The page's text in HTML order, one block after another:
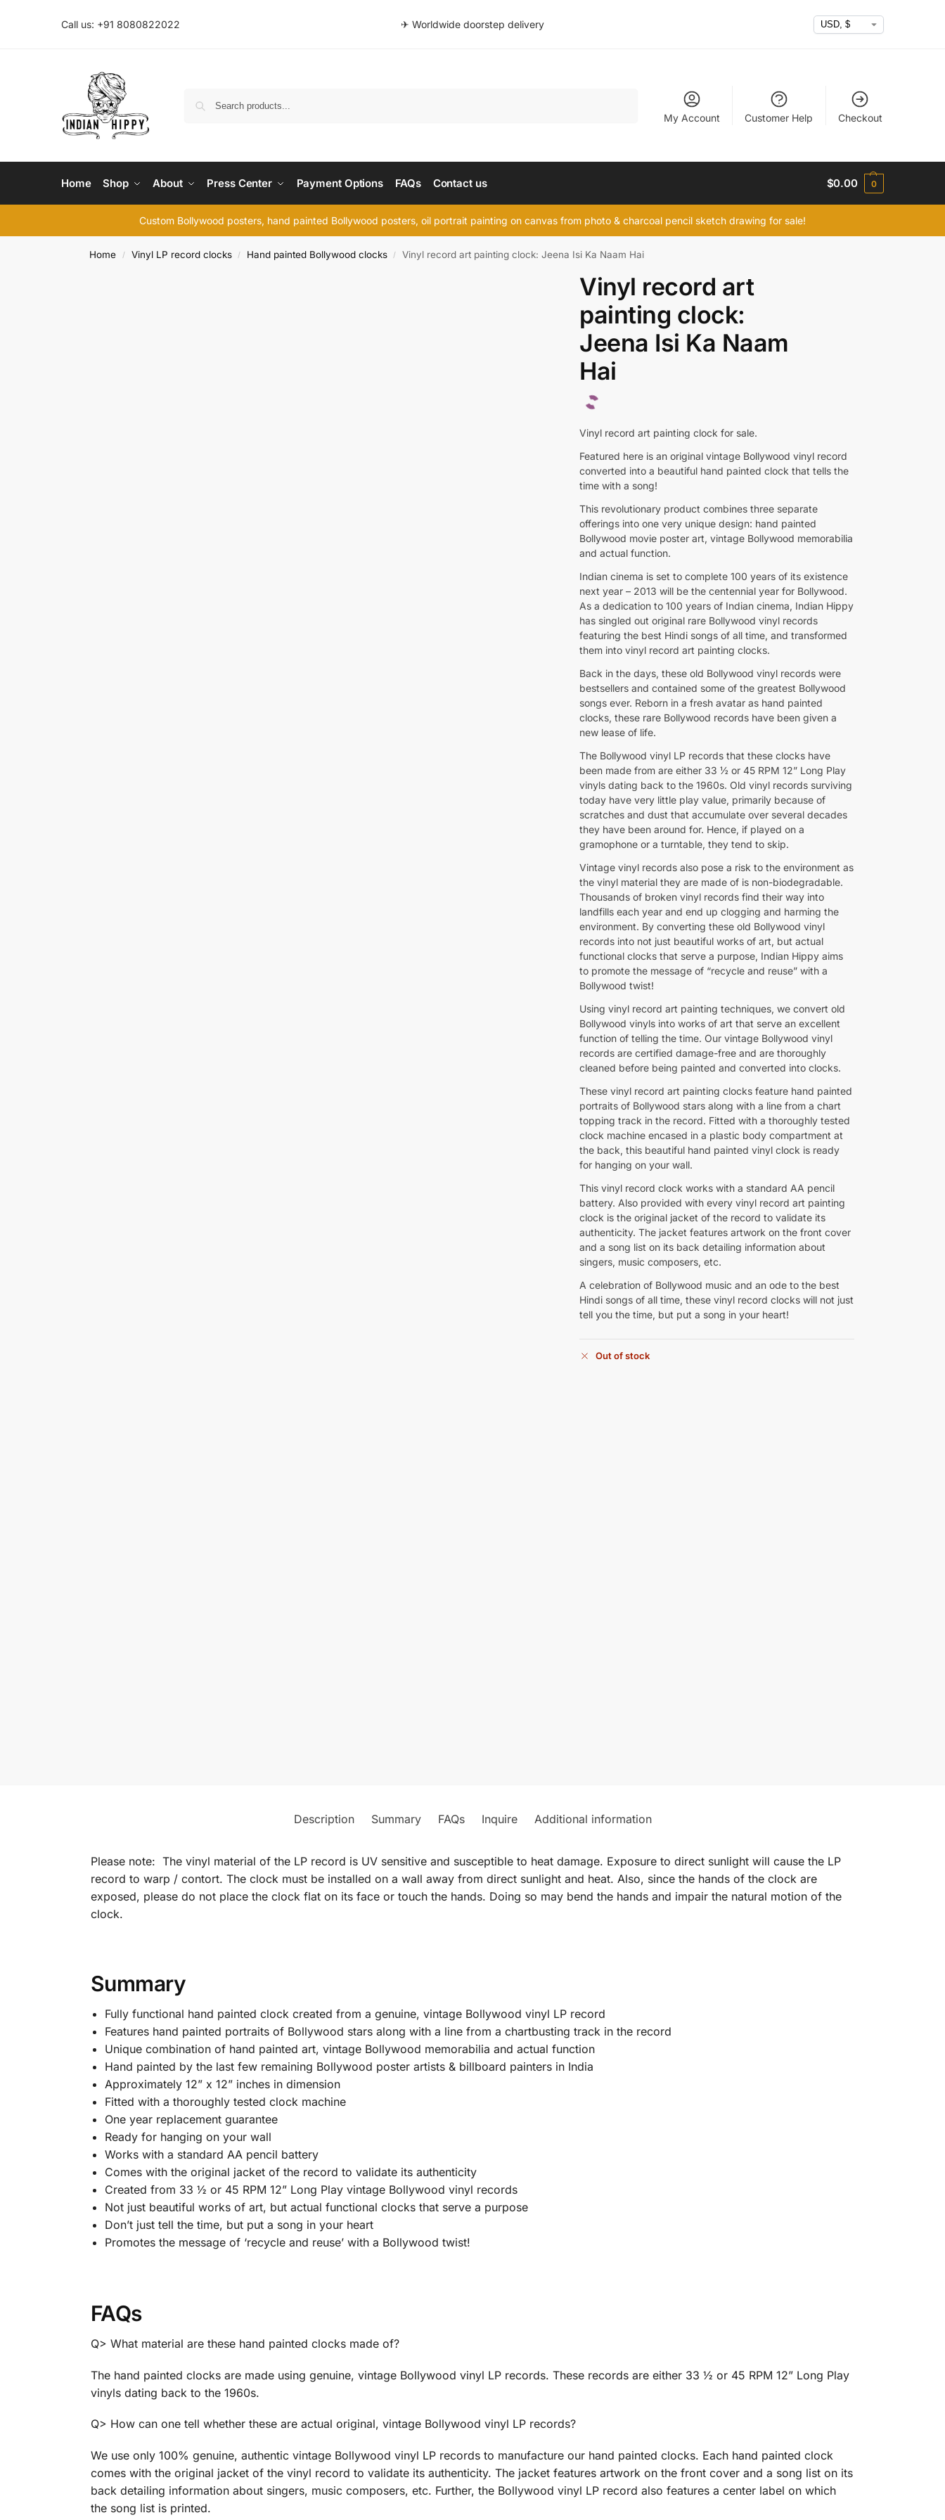
Call us: +91 8080822022 ✈ Worldwide doorstep delivery
My Account Customer Help Checkout
Home Shop About Press Center Payment Options FAQs Contact us $0.00 0
Custom Bollywood posters, hand painted Bollywood posters, oil portrait painting on canvas from photo & charcoal pencil sketch drawing for sale!
Home / Vinyl LP record clocks / Hand painted Bollywood clocks / Vinyl record art painting clock: Jeena Isi Ka Naam Hai
Vinyl record art
painting clock:
Jeena Isi Ka Naam
Hai
Vinyl record art painting clock for sale.
Featured here is an original vintage Bollywood vinyl record
converted into a beautiful hand painted clock that tells the
time with a song!
This revolutionary product combines three separate
offerings into one very unique design: hand painted
Bollywood movie poster art, vintage Bollywood memorabilia
and actual function.
Indian cinema is set to complete 100 years of its existence
next year – 2013 will be the centennial year for Bollywood.
As a dedication to 100 years of Indian cinema, Indian Hippy
has singled out original rare Bollywood vinyl records
featuring the best Hindi songs of all time, and transformed
them into vinyl record art painting clocks.
Back in the days, these old Bollywood vinyl records were
bestsellers and contained some of the greatest Bollywood
songs ever. Reborn in a fresh avatar as hand painted
clocks, these rare Bollywood records have been given a
new lease of life.
The Bollywood vinyl LP records that these clocks have
been made from are either 33 ½ or 45 RPM 12” Long Play
vinyls dating back to the 1960s. Old vinyl records surviving
today have very little play value, primarily because of
scratches and dust that accumulate over several decades
they have been around for. Hence, if played on a
gramophone or a turntable, they tend to skip.
Vintage vinyl records also pose a risk to the environment as
the vinyl material they are made of is non-biodegradable.
Thousands of broken vinyl records find their way into
landfills each year and end up clogging and harming the
environment. By converting these old Bollywood vinyl
records into not just beautiful works of art, but actual
functional clocks that serve a purpose, Indian Hippy aims
to promote the message of “recycle and reuse” with a
Bollywood twist!
Using vinyl record art painting techniques, we convert old
Bollywood vinyls into works of art that serve an excellent
function of telling the time. Our vintage Bollywood vinyl
records are certified damage-free and are thoroughly
cleaned before being painted and converted into clocks.
These vinyl record art painting clocks feature hand painted
portraits of Bollywood stars along with a line from a chart
topping track in the record. Fitted with a thoroughly tested
clock machine encased in a plastic body compartment at
the back, this beautiful hand painted vinyl clock is ready
for hanging on your wall.
This vinyl record clock works with a standard AA pencil
battery. Also provided with every vinyl record art painting
clock is the original jacket of the record to validate its
authenticity. The jacket features artwork on the front cover
and a song list on its back detailing information about
singers, music composers, etc.
A celebration of Bollywood music and an ode to the best
Hindi songs of all time, these vinyl record clocks will not just
tell you the time, but put a song in your heart!
Out of stock
Description Summary FAQs Inquire Additional information
Please note: The vinyl material of the LP record is UV sensitive and susceptible to heat damage. Exposure to direct sunlight will cause the LP
record to warp / contort. The clock must be installed on a wall away from direct sunlight and heat. Also, since the hands of the clock are
exposed, please do not place the clock flat on its face or touch the hands. Doing so may bend the hands and impair the natural motion of the
clock.
Summary
Fully functional hand painted clock created from a genuine, vintage Bollywood vinyl LP record
Features hand painted portraits of Bollywood stars along with a line from a chartbusting track in the record
Unique combination of hand painted art, vintage Bollywood memorabilia and actual function
Hand painted by the last few remaining Bollywood poster artists & billboard painters in India
Approximately 12” x 12” inches in dimension
Fitted with a thoroughly tested clock machine
One year replacement guarantee
Ready for hanging on your wall
Works with a standard AA pencil battery
Comes with the original jacket of the record to validate its authenticity
Created from 33 ½ or 45 RPM 12” Long Play vintage Bollywood vinyl records
Not just beautiful works of art, but actual functional clocks that serve a purpose
Don’t just tell the time, but put a song in your heart
Promotes the message of ‘recycle and reuse’ with a Bollywood twist!
FAQs
Q> What material are these hand painted clocks made of?
The hand painted clocks are made using genuine, vintage Bollywood vinyl LP records. These records are either 33 ½ or 45 RPM 12” Long Play
vinyls dating back to the 1960s.
Q> How can one tell whether these are actual original, vintage Bollywood vinyl LP records?
We use only 100% genuine, authentic vintage Bollywood vinyl LP records to manufacture our hand painted clocks. Each hand painted clock
comes with the original jacket of the vinyl record to validate its authenticity. The jacket features artwork on the front cover and a song list on its
back detailing information about singers, music composers, etc. Further, the Bollywood vinyl LP record also features a center label on which
the song list is printed.